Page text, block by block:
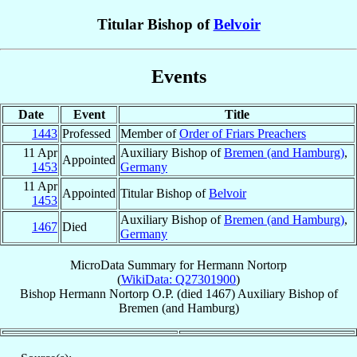
Titular Bishop ofBelvoir
Events
Date Event
Title
1443 Professed Member ofOrder of Friars Preachers
11 Apr
1453
Appointed
Auxiliary Bishop ofBremen (and Hamburg),
Germany
11 Apr
1453
Appointed Titular Bishop ofBelvoir
1467 Died
Auxiliary Bishop ofBremen (and Hamburg),
Germany
MicroData Summary forHermann Nortorp
(WikiData: Q27301900)
Bishop Hermann Nortorp O.P. (died 1467) Auxiliary Bishopof
Bremen (and Hamburg)